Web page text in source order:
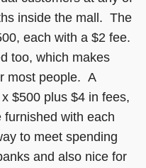
inside the mall. The
each with a $2 fee.
too, which makes
most people. A
$500 plus $4 in fees,
with each
to meet spending
and also nice for